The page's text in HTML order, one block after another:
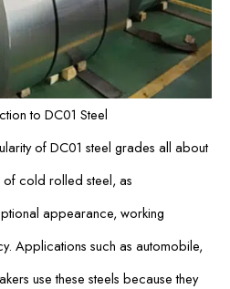
to DC01 Steel
of DC01 steel grades all about
cold rolled steel, as
appearance, working
Applications such as automobile,
use these steels because they